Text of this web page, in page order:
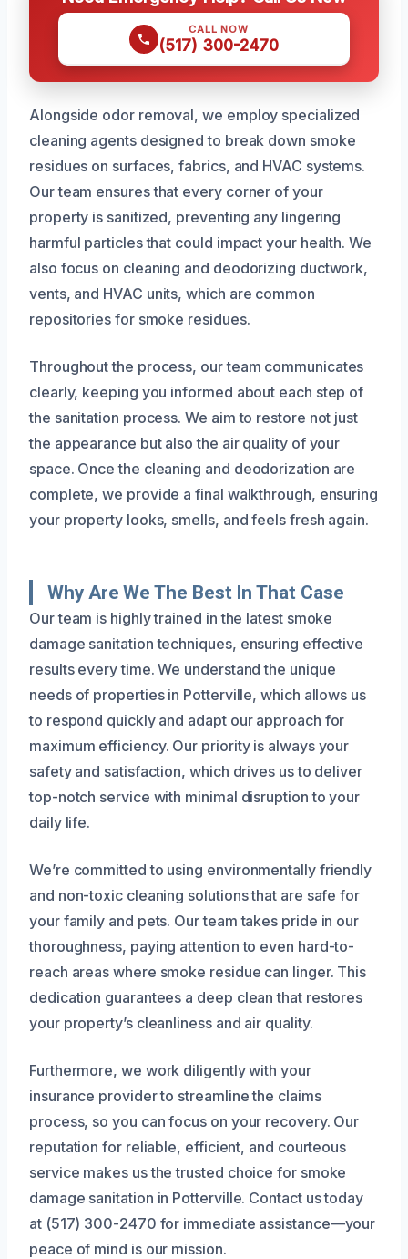
CALL NOW
(517) 300-2470
Alongside odor removal, we employ specialized
cleaning agents designed to break down smoke
residues on surfaces, fabrics, and HVAC systems.
Our team ensures that every corner of your
property is sanitized, preventing any lingering
harmful particles that could impact your health. We
also focus on cleaning and deodorizing ductwork,
vents, and HVAC units, which are common
repositories for smoke residues.
Throughout the process, our team communicates
clearly, keeping you informed about each step of
the sanitation process. We aim to restore not just
the appearance but also the air quality of your
space. Once the cleaning and deodorization are
complete, we provide a final walkthrough, ensuring
your property looks, smells, and feels fresh again.
Why Are We The Best In That Case
Our team is highly trained in the latest smoke
damage sanitation techniques, ensuring effective
results every time. We understand the unique
needs of properties in Potterville, which allows us
to respond quickly and adapt our approach for
maximum efficiency. Our priority is always your
safety and satisfaction, which drives us to deliver
top-notch service with minimal disruption to your
daily life.
We’re committed to using environmentally friendly
and non-toxic cleaning solutions that are safe for
your family and pets. Our team takes pride in our
thoroughness, paying attention to even hard-to-
reach areas where smoke residue can linger. This
dedication guarantees a deep clean that restores
your property’s cleanliness and air quality.
Furthermore, we work diligently with your
insurance provider to streamline the claims
process, so you can focus on your recovery. Our
reputation for reliable, efficient, and courteous
service makes us the trusted choice for smoke
damage sanitation in Potterville. Contact us today
at (517) 300-2470 for immediate assistance—your
peace of mind is our mission.